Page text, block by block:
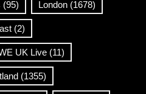
(95) London (1678)
(2)
UK Live (11)
(1355)